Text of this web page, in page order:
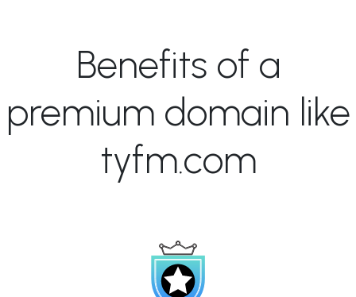
Benefits of a
premium domain like
tyfm.com